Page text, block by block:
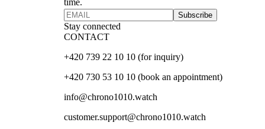
time.
Subscribe
Stay connected
CONTACT
+420 739 22 10 10 (for inquiry)
+420 730 53 10 10 (book an appointment)
info@chrono1010.watch
customer.support@chrono1010.watch